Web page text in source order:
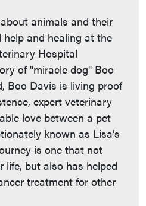
animals and their
and healing at the
Hospital
of "miracle dog" Boo
Boo Davis is living proof
expert veterinary
love between a pet
known as Lisa’s
is one that not
life, but also has helped
treatment for other